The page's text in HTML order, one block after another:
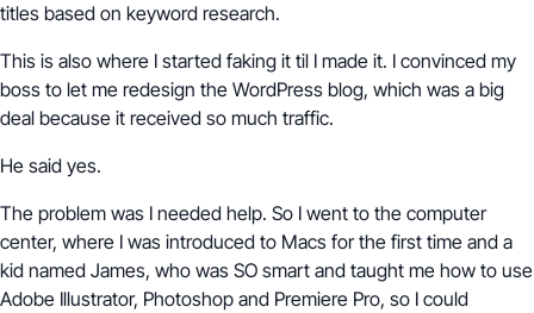
titles based on keyword research.
This is also where I started faking it til I made it. I convinced my
boss to let me redesign the WordPress blog, which was a big
deal because it received so much traffic.
He said yes.
The problem was I needed help. So I went to the computer
center, where I was introduced to Macs for the first time and a
kid named James, who was SO smart and taught me how to use
Adobe Illustrator, Photoshop and Premiere Pro, so I could